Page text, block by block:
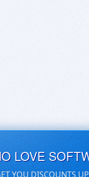
LOVE
YOU DISCOUNTS